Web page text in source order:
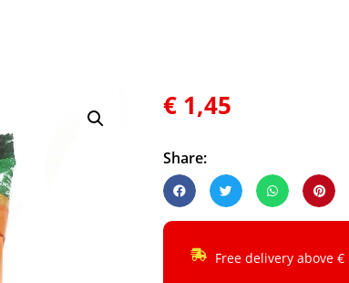
€ 1,45
Share:
Free delivery above €